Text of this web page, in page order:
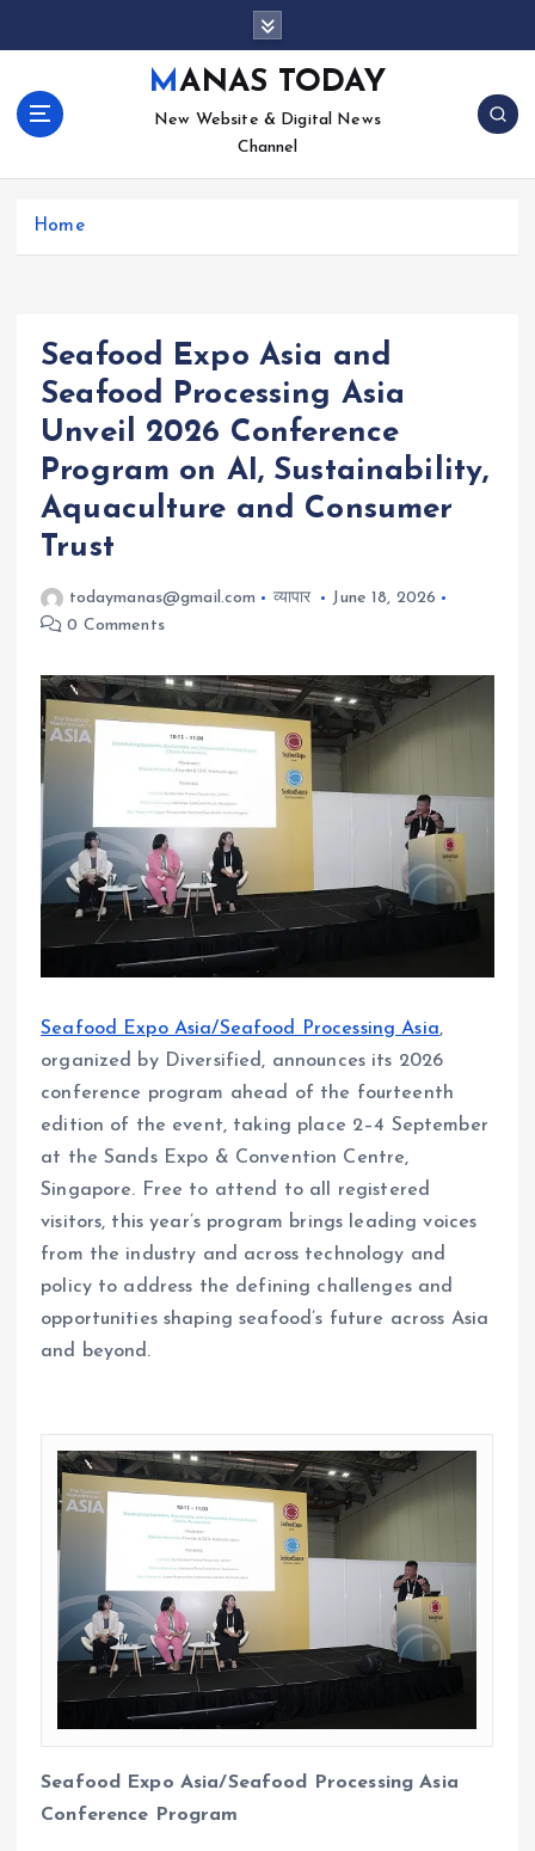
c
MANAS TODAY
New Website & Digital News
Channel
Home
Seafood Expo Asia and
Seafood Processing Asia
Unveil 2026 Conference
Program on AI, Sustainability,
Aquaculture and Consumer
Trust
todaymanas@gmail.com व्यापार
June 18, 2026
0 Comments
Seafood Expo Asia/Seafood Processing Asia,
organized by Diversified, announces its 2026
conference program ahead of the fourteenth
edition of the event, taking place 2–4 September
at the Sands Expo & Convention Centre,
Singapore. Free to attend to all registered
visitors, this year’s program brings leading voices
from the industry and across technology and
policy to address the defining challenges and
opportunities shaping seafood’s future across Asia
and beyond.
Seafood Expo Asia/Seafood Processing Asia
Conference Program